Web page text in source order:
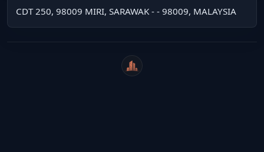
CDT 250, 98009 MIRI, SARAWAK - - 98009, MALAYSIA
WeiCity